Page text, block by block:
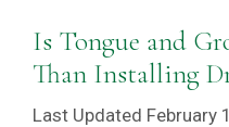
Is Tongue and
Than Installing
February